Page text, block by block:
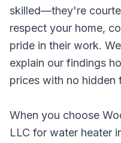
skilled—they're
respect your home,
pride in their work.
explain our findings
prices with no hidden
When you choose
LLC for water heater